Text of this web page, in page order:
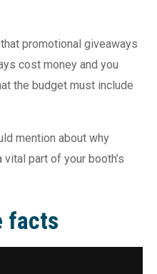
promotional giveaways
cost money and you
the budget must include
mention about why
part of your booth’s
facts